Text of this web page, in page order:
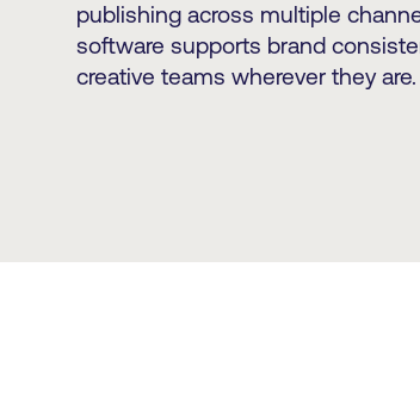
publishing across multiple
software supports brand
creative teams wherever they are.